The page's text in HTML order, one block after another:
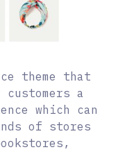
theme that
a
which can
of stores